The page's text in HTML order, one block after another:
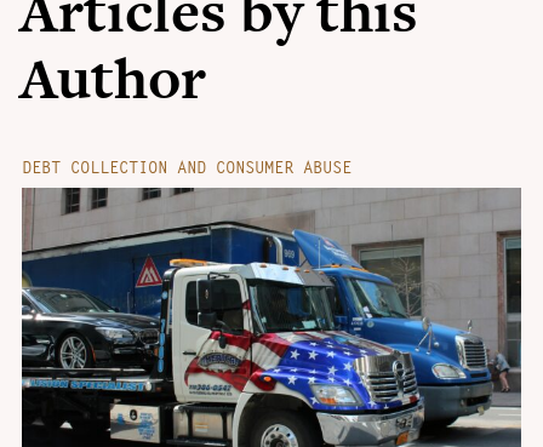
Author
DEBT COLLECTION AND CONSUMER ABUSE